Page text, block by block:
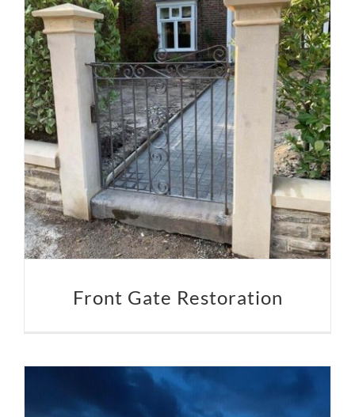
Front Gate Restoration